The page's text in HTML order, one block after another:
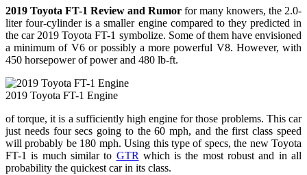
2019 Toyota FT-1 Review and Rumor for many knowers, the 2.0-
liter four-cylinder is a smaller engine compared to they predicted in
the car 2019 Toyota FT-1 symbolize. Some of them have envisioned
a minimum of V6 or possibly a more powerful V8. However, with
450 horsepower of power and 480 lb-ft.
2019 Toyota FT-1 Engine
of torque, it is a sufficiently high engine for those problems. This car
just needs four secs going to the 60 mph, and the first class speed
will probably be 180 mph. Using this type of specs, the new Toyota
FT-1 is much similar to GTR which is the most robust and in all
probability the quickest car in its class.